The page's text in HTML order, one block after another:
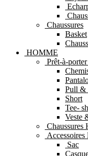
Chaussures
Basket
HOMME
Prêt-à-
Pull &
Short
Tee-
Veste
Chaussures
Accessoires
Sac